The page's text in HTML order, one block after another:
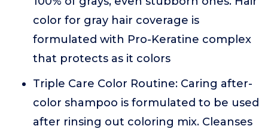
color for gray hair coverage is
formulated with Pro-Keratine complex
that protects as it colors
Triple Care Color Routine: Caring after-
color shampoo is formulated to be used
after rinsing out coloring mix. Cleanses